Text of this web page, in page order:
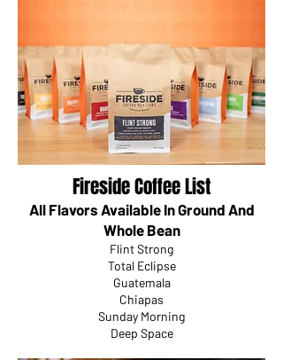
Fireside Coffee List
All Flavors Available In Ground And
Whole Bean
Flint Strong
Total Eclipse
Guatemala
Chiapas
Sunday Morning
Deep Space